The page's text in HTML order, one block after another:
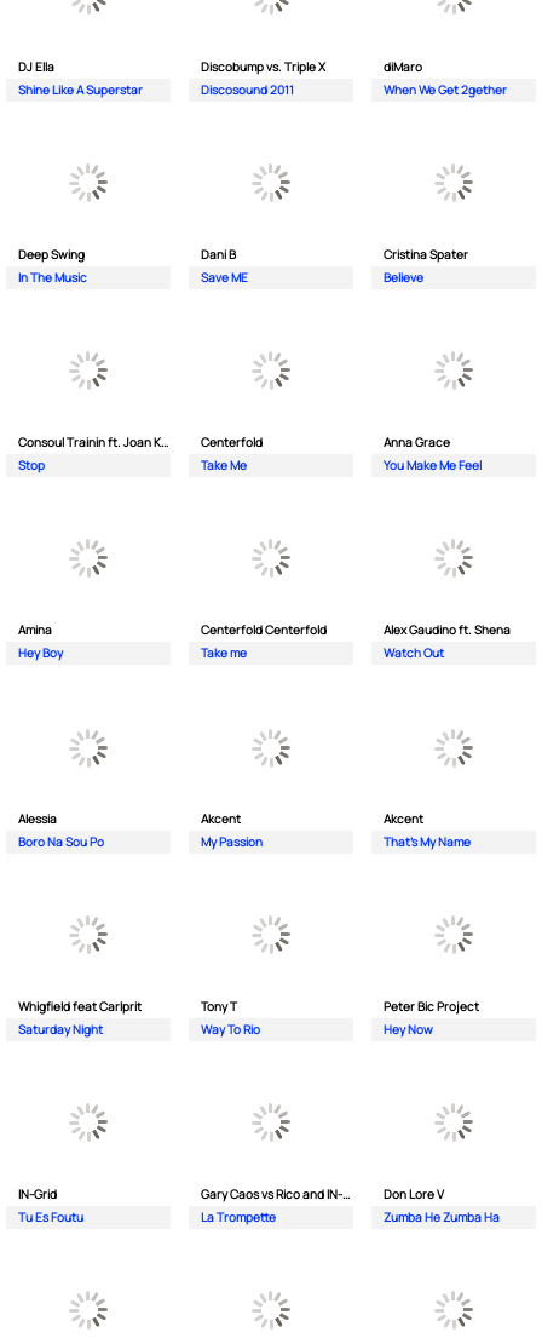
DJ Ella
Shine Like A Superstar
Discobump vs. Triple X
Discosound 2011
diMaro
When We Get 2gether
Deep Swing
In The Music
Dani B
Save ME
Cristina Spater
Believe
Consoul Trainin ft. Joan Kolova
Stop
Centerfold
Take Me
Anna Grace
You Make Me Feel
Amina
Hey Boy
Centerfold Centerfold
Take me
Alex Gaudino ft. Shena
Watch Out
Alessia
Boro Na Sou Po
Akcent
My Passion
Akcent
That's My Name
Whigfield feat Carlprit
Saturday Night
Tony T
Way To Rio
Peter Bic Project
Hey Now
IN-Grid
Tu Es Foutu
Gary Caos vs Rico and IN-Grid
La Trompette
Don Lore V
Zumba He Zumba Ha